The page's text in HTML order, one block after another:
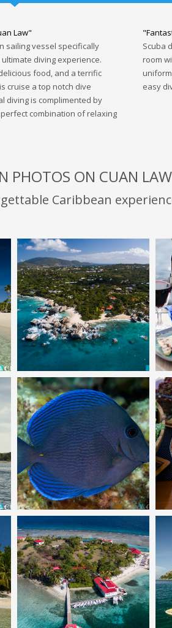
Law"
sailing vessel specifically
diving experience.
food, and a terrific
cruise a top notch dive
diving is complimented by
combination of relaxing
Scuba
room
easy
PHOTOS ON CUAN LAW
Caribbean